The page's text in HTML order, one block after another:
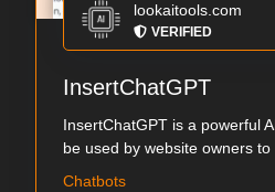
lookaitools.com
VERIFIED
InsertChatGPT
InsertChatGPT is a powerful
be used by website owners
Chatbots